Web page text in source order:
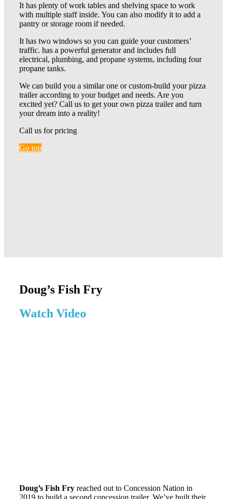
It has plenty of work tables and shelving space to work
with multiple staff inside. You can also modify it to add a
pantry or storage room if needed.
It has two windows so you can guide your customers’
traffic. has a powerful generator and includes full
electrical, plumbing, and propane systems, including four
propane tanks.
We can build you a similar one or custom-build your pizza
trailer according to your budget and needs. Are you
excited yet? Call us to get your own pizza trailer and turn
your dream into a reality!
Call us for pricing
Go top
Doug’s Fish Fry
Watch Video
Doug’s Fish Fry reached out to Concession Nation in
2019 to build a second concession trailer. We’ve built their